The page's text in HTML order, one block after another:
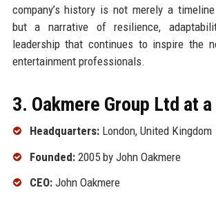
company’s history is not merely a
but a narrative of resilience,
leadership that continues to inspire the
entertainment professionals.
3. Oakmere Group Ltd at a
Headquarters:London, United Kingdom
Founded:2005 by John Oakmere
CEO:John Oakmere